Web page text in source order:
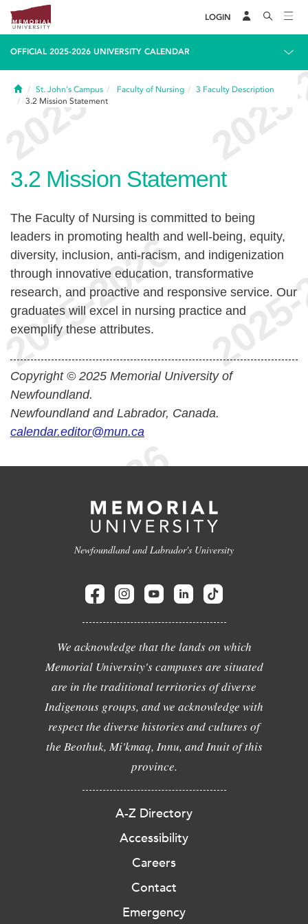
LOGIN
OFFICIAL 2025-2026 UNIVERSITY CALENDAR
HomeSt. John's Campus Faculty of Nursing 3 Faculty Description
3.2 Mission Statement
3.2 Mission Statement
The Faculty of Nursing is committed to being
leaders in promoting health and well-being, equity,
diversity, inclusion, anti-racism, and indigenization
through innovative education, transformative
research, and proactive and responsive service. Our
graduates will excel in nursing practice and
exemplify these attributes.
Copyright © 2025 Memorial University of
Newfoundland.
Newfoundland and Labrador, Canada.
calendar.editor@mun.ca
Newfoundland and Labrador's University
We acknowledge that the lands on which
Memorial University's campuses are situated
are in the traditional territories of diverse
Indigenous groups, and we acknowledge with
respect the diverse histories and cultures of
the Beothuk, Mi'kmaq, Innu, and Inuit of this
province.
A-Z Directory
Accessibility
Careers
Contact
Emergency